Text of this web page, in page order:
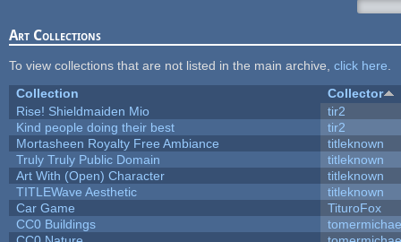
Art Collections
To view collections that are not listed in the main archive, click here
Collection
Collector
Rise! Shieldmaiden Mio
tir2
Kind people doing their best
tir2
Mortasheen Royalty Free Ambiance
titleknown
Truly Truly Public Domain
titleknown
Art With (Open) Character
titleknown
TITLEWave Aesthetic
titleknown
Car Game
TituroFox
CC0 Buildings